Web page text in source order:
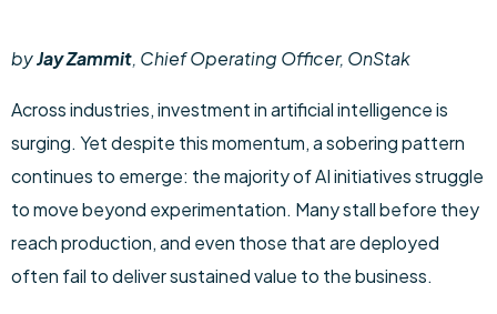
byJay Zammit, Chief Operating Officer, OnStak
Across industries, investment in artificial intelligence is
surging. Yet despite this momentum, a sobering pattern
continues to emerge: the majority of AI initiatives struggle
to move beyond experimentation. Many stall before they
reach production, and even those that are deployed
often fail to deliver sustained value to the business.